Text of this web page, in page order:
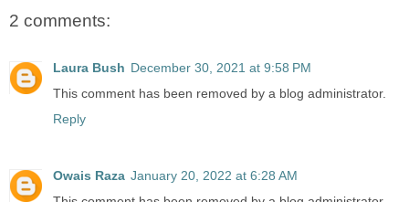
2 comments:
Laura Bush December 30, 2021 at 9:58 PM
This comment has been removed by a blog administrator.
Reply
Owais Raza January 20, 2022 at 6:28 AM